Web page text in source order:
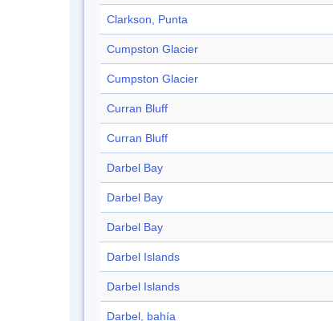
Clarkson, Punta
Cumpston Glacier
Cumpston Glacier
Curran Bluff
Curran Bluff
Darbel Bay
Darbel Bay
Darbel Bay
Darbel Islands
Darbel Islands
Darbel, bahía